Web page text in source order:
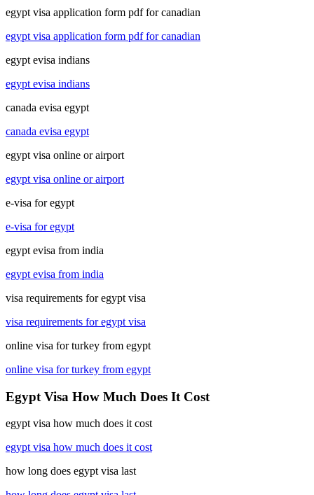
egypt visa application form pdf for canadian
egypt visa application form pdf for canadian
egypt evisa indians
egypt evisa indians
canada evisa egypt
canada evisa egypt
egypt visa online or airport
egypt visa online or airport
e-visa for egypt
e-visa for egypt
egypt evisa from india
egypt evisa from india
visa requirements for egypt visa
visa requirements for egypt visa
online visa for turkey from egypt
online visa for turkey from egypt
Egypt Visa How Much Does It Cost
egypt visa how much does it cost
egypt visa how much does it cost
how long does egypt visa last